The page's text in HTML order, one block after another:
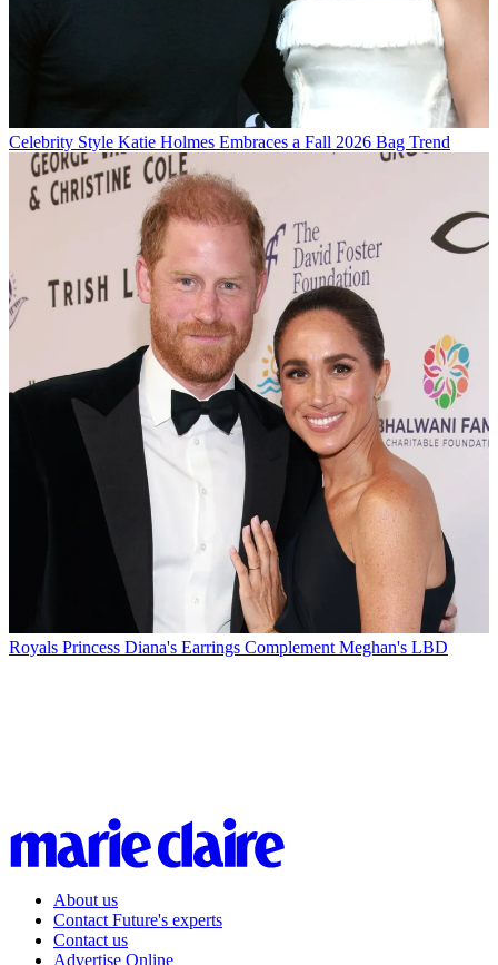
Celebrity Style Katie Holmes Embraces a Fall 2026 Bag Trend
Royals Princess Diana's Earrings Complement Meghan's LBD
About us
Contact Future's experts
Contact us
Advertise Online